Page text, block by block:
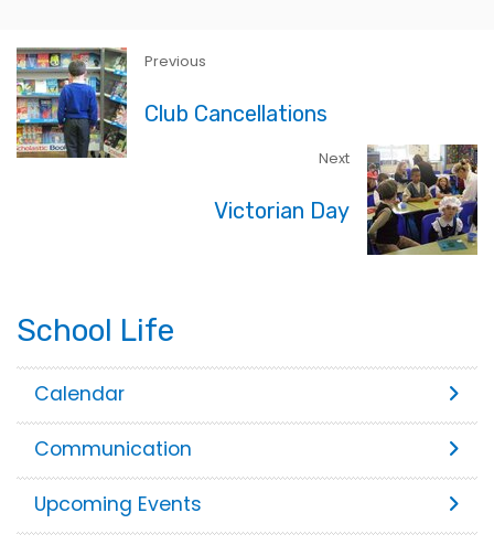
Previous
Club Cancellations
Next
Victorian Day
School Life
Calendar
Communication
Upcoming Events